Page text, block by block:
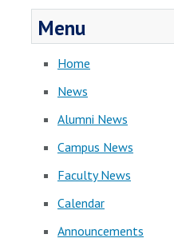
Menu
Home
News
Alumni News
Campus News
Faculty News
Calendar
Announcements